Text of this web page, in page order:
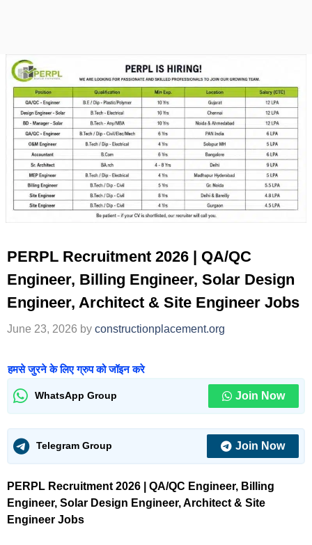
PERPL Recruitment 2026 | QA/QC
Engineer, Billing Engineer, Solar Design
Engineer, Architect & Site Engineer Jobs
June 23, 2026 by constructionplacement.org
हमसे जुरने के लिए ग्रुप को जॉइन करे
WhatsApp Group Join Now
Telegram Group Join Now
PERPL Recruitment 2026 | QA/QC Engineer, Billing
Engineer, Solar Design Engineer, Architect & Site
Engineer Jobs